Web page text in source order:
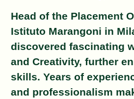
Head of the Placement
Istituto Marangoni in
discovered fascinating
and Creativity, further
skills. Years of
and professionalism